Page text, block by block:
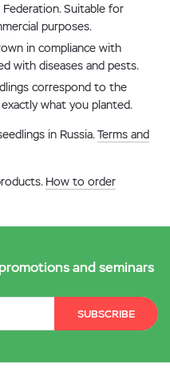
Suitable for
purposes.
in compliance with
with diseases and pests.
correspond to the
what you planted.
in Russia.Terms and
How to order
and seminars
SUBSCRIBE